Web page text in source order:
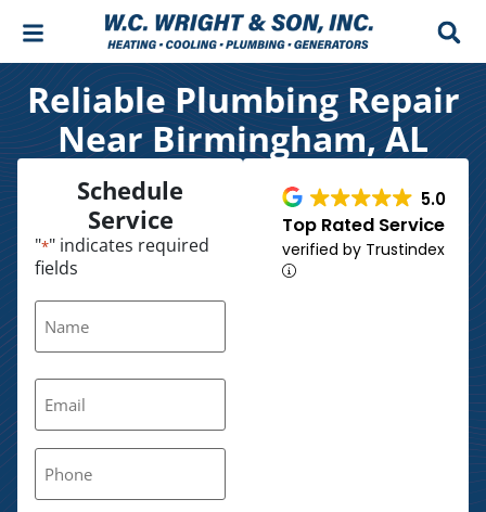
Reliable Plumbing Repair
Near Birmingham, AL
Schedule
Service
"*" indicates required
fields
Name
Email
Phone
5.0
Top Rated Service
verified by Trustindex